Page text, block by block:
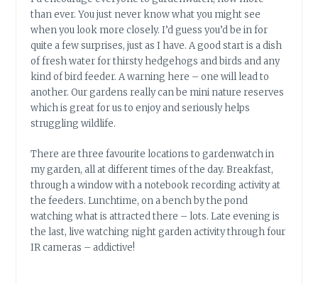
than ever. You just never know what you might see
when you look more closely. I’d guess you’d be in for
quite a few surprises, just as I have. A good start is a dish
of fresh water for thirsty hedgehogs and birds and any
kind of bird feeder. A warning here – one will lead to
another. Our gardens really can be mini nature reserves
which is great for us to enjoy and seriously helps
struggling wildlife.
There are three favourite locations to gardenwatch in
my garden, all at different times of the day. Breakfast,
through a window with a notebook recording activity at
the feeders. Lunchtime, on a bench by the pond
watching what is attracted there – lots. Late evening is
the last, live watching night garden activity through four
IR cameras – addictive!